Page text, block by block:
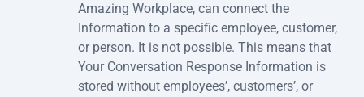
Amazing Workplace, can connect the
Information to a specific employee, customer,
or person. It is not possible. This means that
Your Conversation Response Information is
stored without employees’, customers’, or